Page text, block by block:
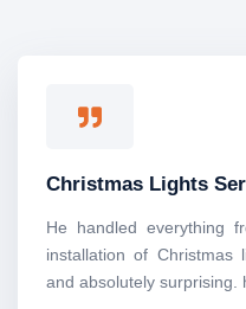
Christmas Lights
He handled everything
installation of Christmas
and absolutely surprising.